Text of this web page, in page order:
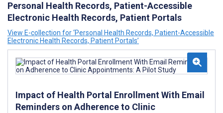
Personal Health Records, Patient-Accessible
Electronic Health Records, Patient Portals
View E-collection for ‘Personal Health Records, Patient-Accessible
Electronic Health Records, Patient Portals’
Impact of Health Portal Enrollment With Email
Reminders on Adherence to Clinic